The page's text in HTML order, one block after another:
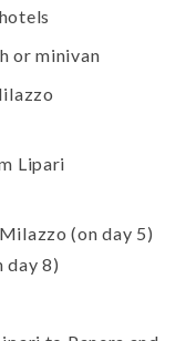
or minivan
Lipari
(on day 5)
day 8)